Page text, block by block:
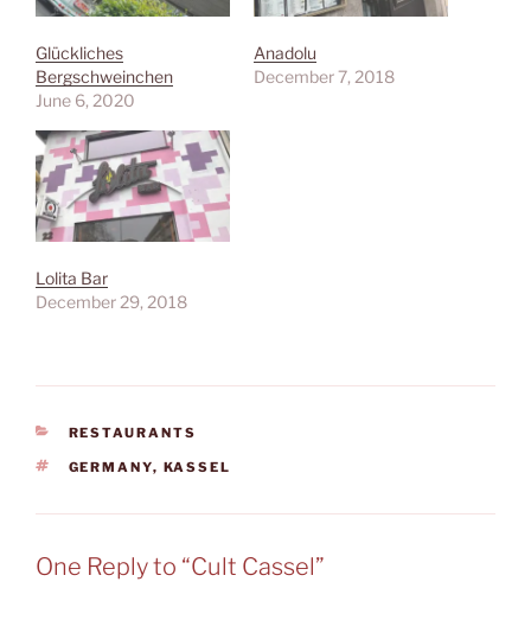
Glückliches
Bergschweinchen
June 6, 2020
Anadolu
December 7, 2018
Lolita Bar
December 29, 2018
CATEGORIES
RESTAURANTS
TAGS
GERMANY, KASSEL
One Reply to “Cult Cassel”